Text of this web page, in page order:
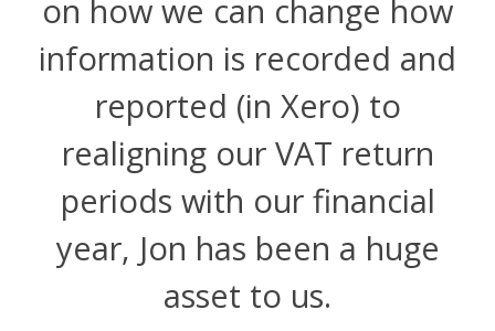
on how we can change how
information is recorded and
reported (in Xero) to
realigning our VAT return
periods with our financial
year, Jon has been a huge
asset to us.